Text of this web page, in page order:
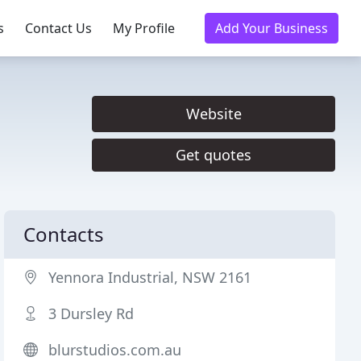
Contact Us My Profile Add Your Business
Website
Get quotes
Contacts
Yennora Industrial, NSW 2161
3 Dursley Rd
blurstudios.com.au